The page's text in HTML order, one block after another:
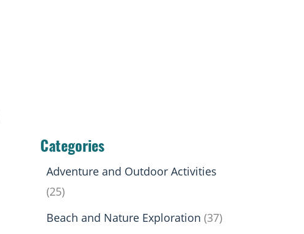
Categories
Adventure and Outdoor Activities
(25)
Beach and Nature Exploration (37)